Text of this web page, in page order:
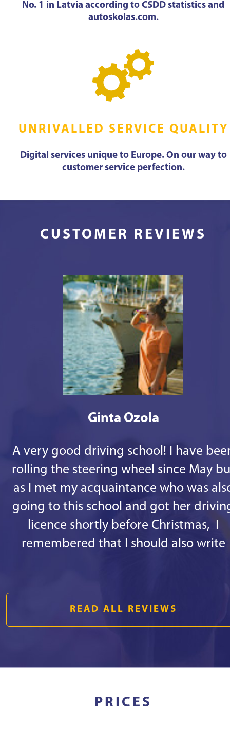
No. 1 in Latvia according to CSDD statistics and
autoskolas.com.
UNRIVALLED SERVICE QUALITY
Digital services unique to Europe. On our way to
customer service perfection.
CUSTOMER REVIEWS
Ginta Ozola
A very good driving school! I have
rolling the steering wheel since May
as I met my acquaintance who was
going to this school and got her
licence shortly before Christmas, I
remembered that I should also write
will teach how to drive even a
READ ALL REVIEWS
PRICES